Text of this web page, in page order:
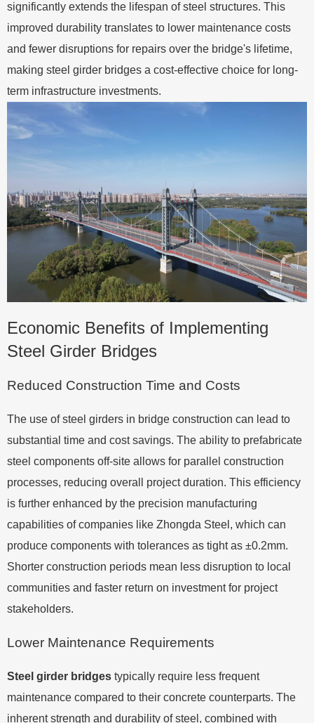
significantly extends the lifespan of steel structures. This
improved durability translates to lower maintenance costs
and fewer disruptions for repairs over the bridge's lifetime,
making steel girder bridges a cost-effective choice for long-
term infrastructure investments.
Economic Benefits of Implementing
Steel Girder Bridges
Reduced Construction Time and Costs
The use of steel girders in bridge construction can lead to
substantial time and cost savings. The ability to prefabricate
steel components off-site allows for parallel construction
processes, reducing overall project duration. This efficiency
is further enhanced by the precision manufacturing
capabilities of companies like Zhongda Steel, which can
produce components with tolerances as tight as ±0.2mm.
Shorter construction periods mean less disruption to local
communities and faster return on investment for project
stakeholders.
Lower Maintenance Requirements
Steel girder bridges typically require less frequent
maintenance compared to their concrete counterparts. The
inherent strength and durability of steel, combined with